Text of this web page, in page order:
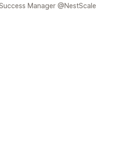
Manager @NestScale